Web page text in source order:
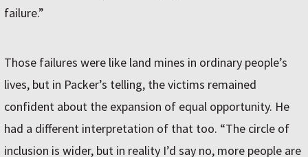
failure.”
Those failures were like land mines in ordinary people’s
lives, but in Packer’s telling, the victims remained
confident about the expansion of equal opportunity. He
had a different interpretation of that too. “The circle of
inclusion is wider, but in reality I’d say no, more people are